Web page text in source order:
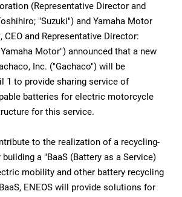
(Representative Director and
"Suzuki") and Yamaha Motor
CEO and Representative Director:
Motor") announced that a new
Inc. ("Gachaco") will be
1 to provide sharing service of
batteries for electric motorcycle
for this service.
to the realization of a recycling-
a "BaaS (Battery as a Service)
mobility and other battery recycling
ENEOS will provide solutions for